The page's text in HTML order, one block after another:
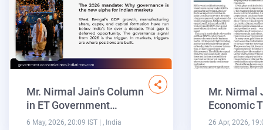
Mr. Nirmal Jain's Column
in ET Government…
6 May, 2026, 20:09 IST | , India
Mr. Nirmal
Economic
26 Apr, 2026,